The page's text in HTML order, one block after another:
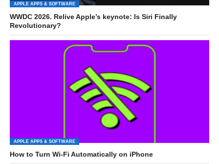
APPLE APPS & SOFTWARE
WWDC 2026. Relive Apple’s keynote: Is Siri Finally
Revolutionary?
APPLE APPS & SOFTWARE
How to Turn Wi-Fi Automatically on iPhone